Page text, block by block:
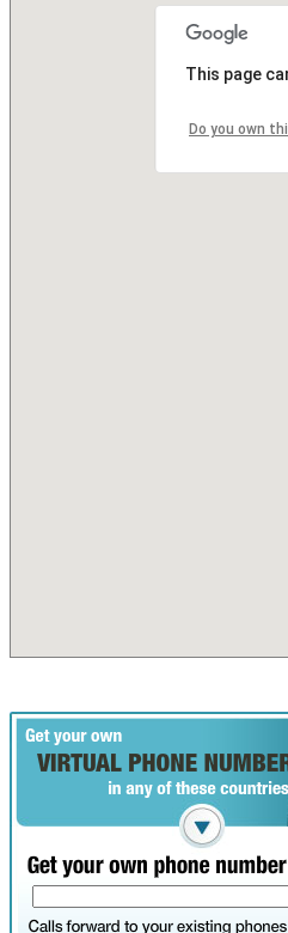
This page
Do you own